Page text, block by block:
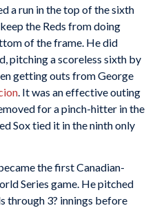
a run in the top of the sixth
the Reds from doing
of the frame. He did
pitching a scoreless sixth by
getting outs from George
. It was an effective outing
for a pinch-hitter in the
Sox tied it in the ninth only
the first Canadian-
Series game. He pitched
through 3? innings before